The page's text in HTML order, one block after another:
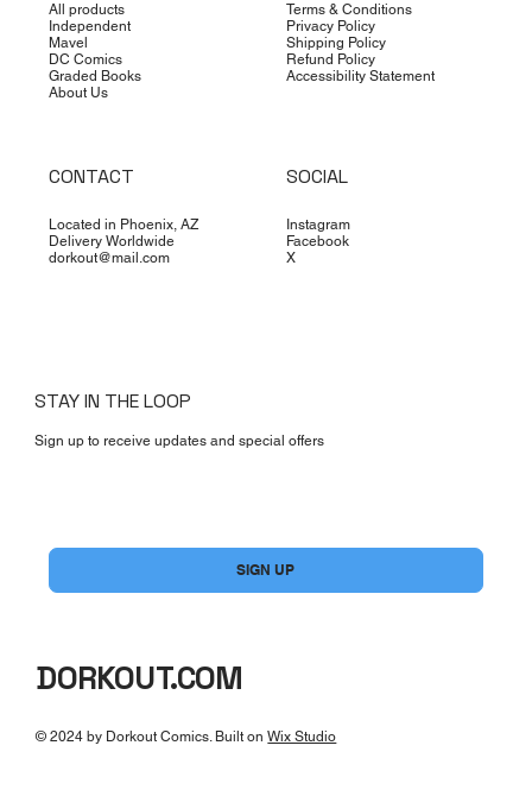
All products
Independent
Mavel
DC Comics
Graded Books
About Us
Terms & Conditions
Privacy Policy
Shipping Policy
Refund Policy
Accessibility Statement
CONTACT
Located in Phoenix, AZ
Delivery Worldwide
dorkout@mail.com
SOCIAL
Instagram
Facebook
X
STAY IN THE LOOP
Sign up to receive updates and special offers
SIGN UP
DORKOUT.COM
© 2024 by Dorkout Comics. Built onWix Studio